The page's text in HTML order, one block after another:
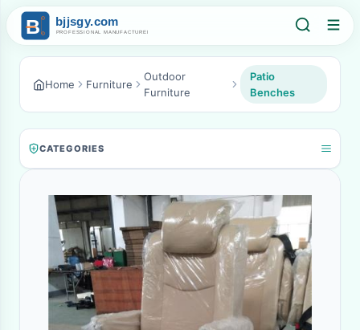
Home Furniture
Outdoor
Furniture
Patio
Benches
CATEGORIES